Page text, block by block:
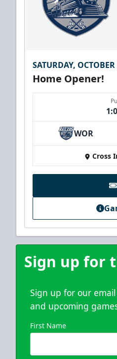
Family Four Pack
$180/ Saturday and
Must be purchased in
Family
SATURDAY,
Home Opener!
WOR
Cross
Sign up for
Sign up for our
and upcoming
First Name